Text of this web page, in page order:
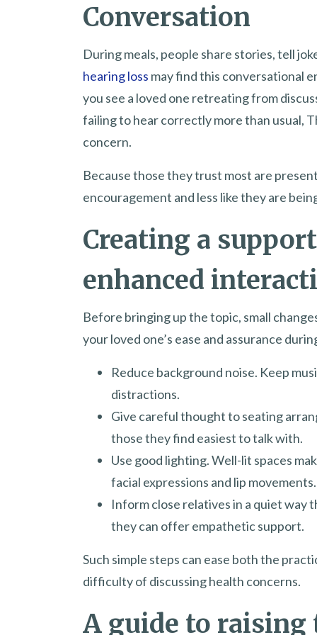
Conversation
During meals, people share stories, tell
hearing loss may find this conversational
you see a loved one retreating from
failing to hear correctly more than usual,
concern.
Because those they trust most are
encouragement and less like they are
Creating a
enhanced
Before bringing up the topic, small
your loved one’s ease and assurance
Reduce background noise. Keep
distractions.
Give careful thought to seating
those they find easiest to talk with.
Use good lighting. Well-lit spaces
facial expressions and lip movements.
Inform close relatives in a quiet way
they can offer empathetic support.
Such simple steps can ease both the
difficulty of discussing health concerns.
A guide to